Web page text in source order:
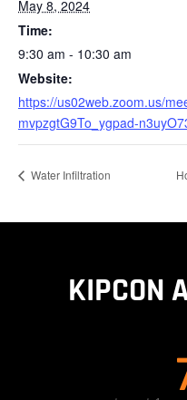
May 8, 2024
Time:
9:30 am - 10:30 am
Website:
https://us02web.zoom.us/
mvpzgtG9To_ygpad-
Water Infiltration
KIPCON